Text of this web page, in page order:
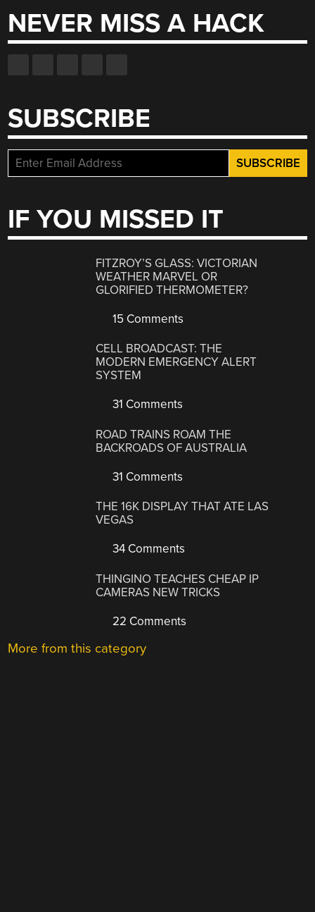
NEVER MISS A HACK
SUBSCRIBE
IF YOU MISSED IT
FITZROY’S GLASS: VICTORIAN
WEATHER MARVEL OR
GLORIFIED THERMOMETER?
15 Comments
CELL BROADCAST: THE
MODERN EMERGENCY ALERT
SYSTEM
31 Comments
ROAD TRAINS ROAM THE
BACKROADS OF AUSTRALIA
31 Comments
THE 16K DISPLAY THAT ATE LAS
VEGAS
34 Comments
THINGINO TEACHES CHEAP IP
CAMERAS NEW TRICKS
22 Comments
More from this category